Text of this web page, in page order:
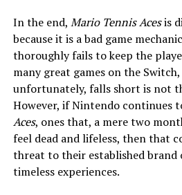
In the end, Mario Tennis Acesis
because it is a bad game
thoroughly fails to keep the
many great games on the
unfortunately, falls short is not
However, if Nintendo continues
Aces, ones that, a mere two
feel dead and lifeless, then that
threat to their established brand
timeless experiences.